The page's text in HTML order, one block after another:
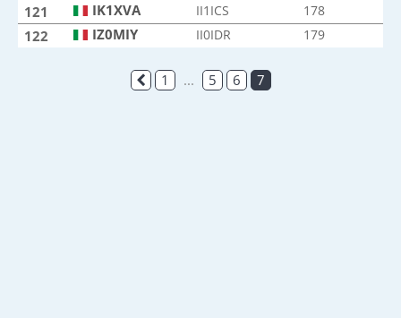
121 IK1XVA II1ICS 178
122 IZ0MIY II0IDR 179
1 ... 5 6 7